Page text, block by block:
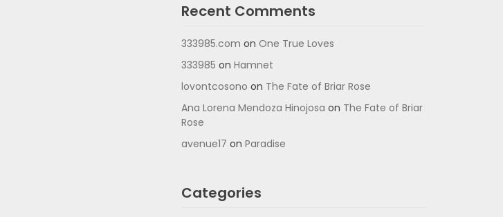
Recent Comments
333985.com on One True Loves
333985 on Hamnet
lovontcosono on The Fate of Briar Rose
Ana Lorena Mendoza Hinojosa on The Fate of Briar
Rose
avenue17 on Paradise
Categories